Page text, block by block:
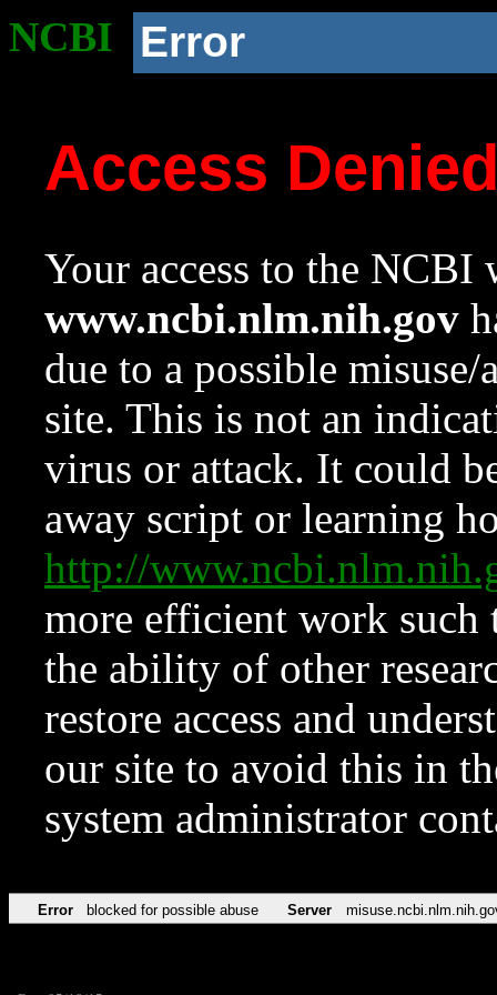
NCBI Error
Access
Your access to the NCBI
www.ncbi.nlm.nih.gov
due to a possible
site. This is not an
virus or attack. It could
away script or learning
http://
more efficient work such
the ability of other
restore access and
our site to avoid this in
system administrator
Error blocked for possible abuse Server